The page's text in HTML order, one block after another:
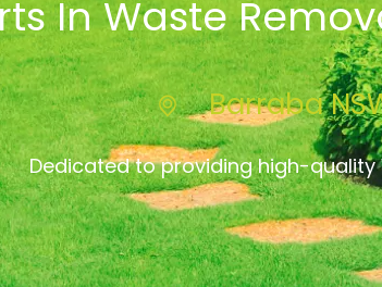
In Waste
Barraba
Dedicated to providing high-